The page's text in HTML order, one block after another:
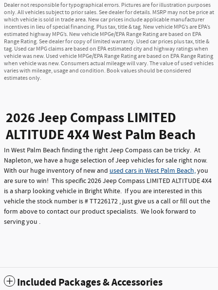
Dealer not responsible for typographical errors. Pictures are for illustration purposes
only. All vehicles subject to prior sales. See dealer for details. MSRP may not be price at
which vehicle is sold in trade area. New car prices include applicable manufacturer
incentives in lieu of special financing. Plus tax, title & tag. New vehicle MPG’s are EPA’s
estimated highway MPG’s. New vehicle MPGe/EPA Range Rating are based on EPA
Range Rating. See dealer for copy of limited warranty. Used car prices plus tax, title &
tag. Used car MPG claims are based on EPA estimated city and highway ratings when
vehicle was new. Used vehicle MPGe/EPA Range Rating are based on EPA Range Rating
when vehicle was new. Consumers actual mileage will vary. The value of used vehicles
varies with mileage, usage and condition. Book values should be considered
estimates only.
2026 Jeep Compass LIMITED
ALTITUDE 4X4 West Palm Beach
In West Palm Beach finding the right Jeep Compass can be tricky. At
Napleton, we have a huge selection of Jeep vehicles for sale right now.
With our huge inventory of new and used cars in West Palm Beach,you
are sure to win! This specific 2026 Jeep Compass LIMITED ALTITUDE 4X4
is a sharp looking vehicle in Bright White. If you are interested in this
vehicle the stock number is # TT226172 , just give us a call or fill out the
form above to contact our product specialists. We look forward to
serving you .
Included Packages & Accessories